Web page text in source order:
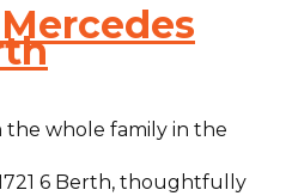
whole family in the
6 Berth, thoughtfully